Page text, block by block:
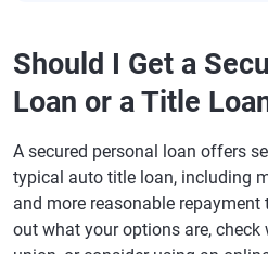
Should I Get a
Loan or a Title
A secured personal loan offers
typical auto title loan, including
and more reasonable
out what your options are,